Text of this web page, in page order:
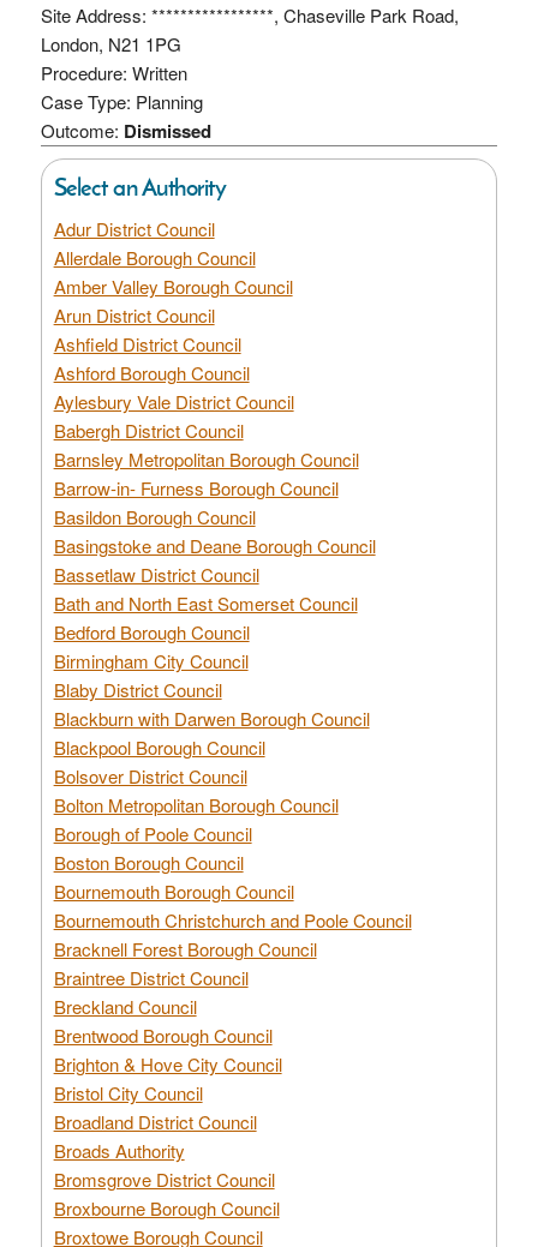
Site Address: *****************, Chaseville Park Road,
London, N21 1PG
Procedure: Written
Case Type: Planning
Outcome: Dismissed
Select an Authority
Adur District Council
Allerdale Borough Council
Amber Valley Borough Council
Arun District Council
Ashfield District Council
Ashford Borough Council
Aylesbury Vale District Council
Babergh District Council
Barnsley Metropolitan Borough Council
Barrow-in- Furness Borough Council
Basildon Borough Council
Basingstoke and Deane Borough Council
Bassetlaw District Council
Bath and North East Somerset Council
Bedford Borough Council
Birmingham City Council
Blaby District Council
Blackburn with Darwen Borough Council
Blackpool Borough Council
Bolsover District Council
Bolton Metropolitan Borough Council
Borough of Poole Council
Boston Borough Council
Bournemouth Borough Council
Bournemouth Christchurch and Poole Council
Bracknell Forest Borough Council
Braintree District Council
Breckland Council
Brentwood Borough Council
Brighton & Hove City Council
Bristol City Council
Broadland District Council
Broads Authority
Bromsgrove District Council
Broxbourne Borough Council
Broxtowe Borough Council